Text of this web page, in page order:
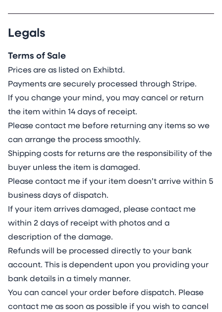
Legals
Terms of Sale
Prices are as listed on Exhibtd.
Payments are securely processed through Stripe.
If you change your mind, you may cancel or return
the item within 14 days of receipt.
Please contact me before returning any items so we
can arrange the process smoothly.
Shipping costs for returns are the responsibility of the
buyer unless the item is damaged.
Please contact me if your item doesn’t arrive within 5
business days of dispatch.
If your item arrives damaged, please contact me
within 2 days of receipt with photos and a
description of the damage.
Refunds will be processed directly to your bank
account. This is dependent upon you providing your
bank details in a timely manner.
You can cancel your order before dispatch. Please
contact me as soon as possible if you wish to cancel